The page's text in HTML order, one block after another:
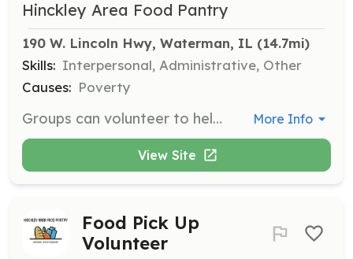
Hinckley Area Food Pantry
190 W. Lincoln Hwy, Waterman, IL (14.7mi)
Skills: Interpersonal, Administrative, Other
Causes: Poverty
Groups can volunteer to help with stocking shelves, packing groceries, sorting donations, shopping, picking up donations, and assisting with monthly deliveries and distributions. More Info
View Site
Food Pick Up
Volunteer